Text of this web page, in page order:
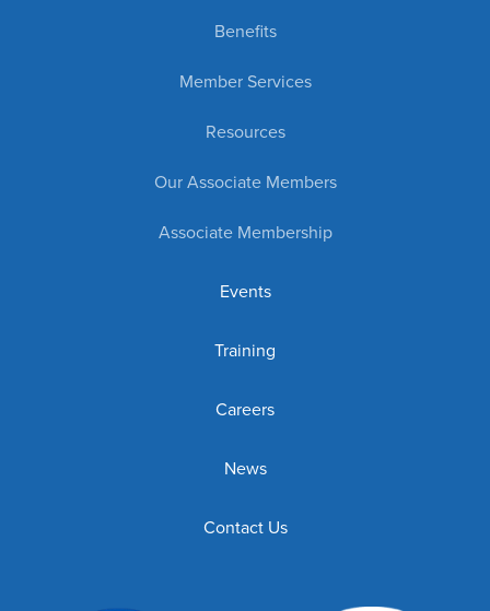
Benefits
Member Services
Resources
Our Associate Members
Associate Membership
Events
Training
Careers
News
Contact Us